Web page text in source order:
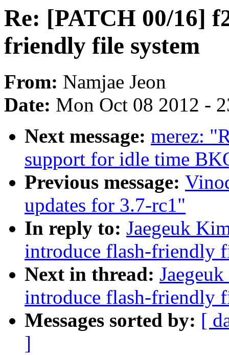
Re: [PATCH 00/16]
friendly file system
From: Namjae Jeon
Date: Mon Oct 08 2012 -
Next message: merez:
support for idle time
Previous message:
updates for 3.7-rc1"
In reply to: Jaegeuk
introduce flash-friendly
Next in thread:
introduce flash-friendly
Messages sorted by: [
]